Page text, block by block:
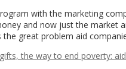
with the marketing
and now just the market
the great problem aid
the way to end poverty: